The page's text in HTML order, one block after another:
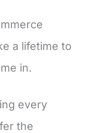
a lifetime to
in.
every
the